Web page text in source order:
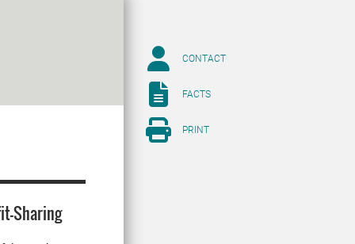
Sharing
CONTACT
FACTS
PRINT